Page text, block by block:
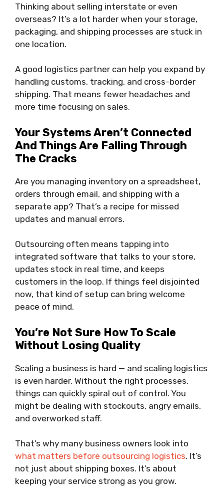
Thinking about selling interstate or even
overseas? It’s a lot harder when your storage,
packaging, and shipping processes are stuck in
one location.
A good logistics partner can help you expand by
handling customs, tracking, and cross-border
shipping. That means fewer headaches and
more time focusing on sales.
Your Systems Aren’t Connected
And Things Are Falling Through
The Cracks
Are you managing inventory on a spreadsheet,
orders through email, and shipping with a
separate app? That’s a recipe for missed
updates and manual errors.
Outsourcing often means tapping into
integrated software that talks to your store,
updates stock in real time, and keeps
customers in the loop. If things feel disjointed
now, that kind of setup can bring welcome
peace of mind.
You’re Not Sure How To Scale
Without Losing Quality
Scaling a business is hard — and scaling logistics
is even harder. Without the right processes,
things can quickly spiral out of control. You
might be dealing with stockouts, angry emails,
and overworked staff.
That’s why many business owners look into
what matters before outsourcing logistics. It’s
not just about shipping boxes. It’s about
keeping your service strong as you grow.